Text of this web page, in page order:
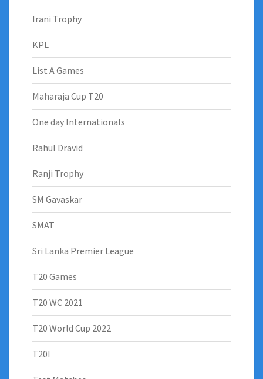
Irani Trophy
KPL
List A Games
Maharaja Cup T20
One day Internationals
Rahul Dravid
Ranji Trophy
SM Gavaskar
SMAT
Sri Lanka Premier League
T20 Games
T20 WC 2021
T20 World Cup 2022
T20I